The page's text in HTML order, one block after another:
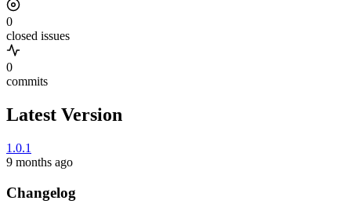
0
closed issues
0
commits
Latest Version
1.0.1
9 months ago
Changelog